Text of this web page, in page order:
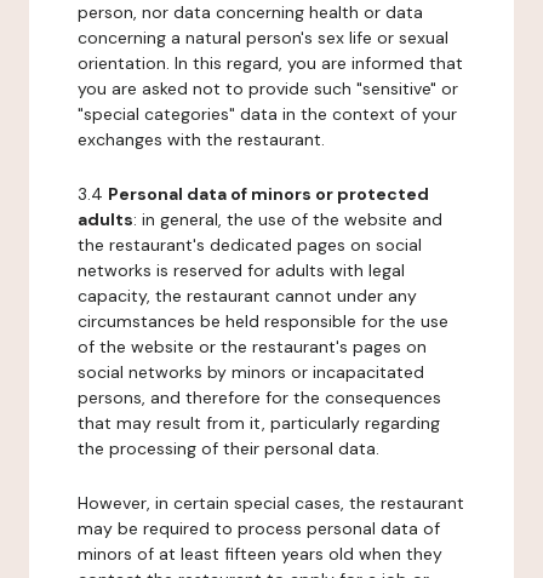
person, nor data concerning health or data
concerning a natural person's sex life or sexual
orientation. In this regard, you are informed that
you are asked not to provide such "sensitive" or
"special categories" data in the context of your
exchanges with the restaurant.
3.4 Personal data of minors or protected
adults: in general, the use of the website and
the restaurant's dedicated pages on social
networks is reserved for adults with legal
capacity, the restaurant cannot under any
circumstances be held responsible for the use
of the website or the restaurant's pages on
social networks by minors or incapacitated
persons, and therefore for the consequences
that may result from it, particularly regarding
the processing of their personal data.
However, in certain special cases, the restaurant
may be required to process personal data of
minors of at least fifteen years old when they